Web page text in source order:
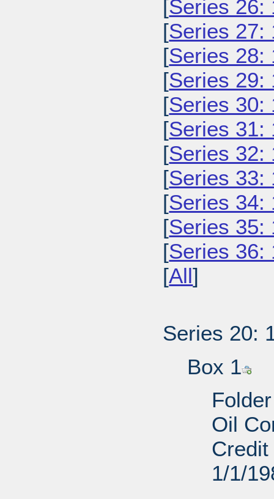
[Series 26:
[Series 27:
[Series 28:
[Series 29:
[Series 30:
[Series 31:
[Series 32:
[Series 33:
[Series 34:
[Series 35:
[Series 36:
[All]
Series 20:
Box 1
Oil
1/1/